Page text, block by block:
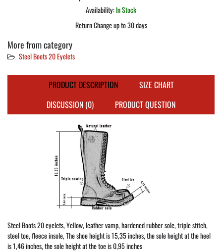
Availability:In Stock
Return Change up to 30 days
More from category
Steel Boots 20 Eyelets
PRODUCT DESCRIPTION
SIZE CHART
DISCUSSION (0)
PRODUCT QUESTION
Steel Boots 20 eyelets, Yellow, leather vamp, hardened rubber sole, triple stitch,
steel toe, fleece insole, The shoe height is 15,35 inches, the sole height at the heel
is 1,46 inches, the sole height at the toe is 0,95 inches